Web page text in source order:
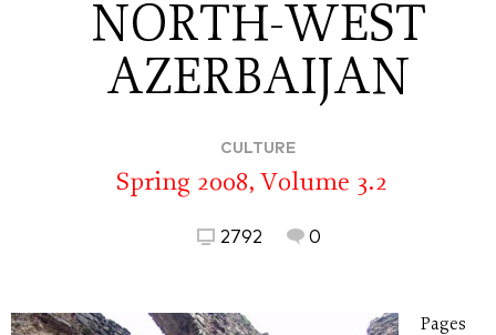
NORTH-WEST
AZERBAIJAN
CULTURE
Spring 2008, Volume 3.2
2792 0
Pages